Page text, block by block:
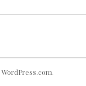
WordPress.com.